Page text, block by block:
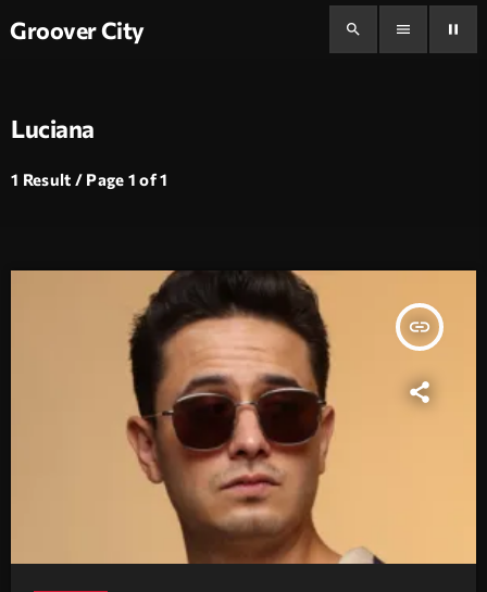
Groover City search menu pause
Luciana
1 Result / Page 1 of 1
insert_link